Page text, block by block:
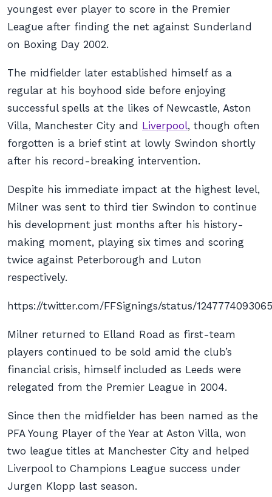
youngest ever player to score in the Premier
League after finding the net against Sunderland
on Boxing Day 2002.
The midfielder later established himself as a
regular at his boyhood side before enjoying
successful spells at the likes of Newcastle, Aston
Villa, Manchester City and Liverpool, though often
forgotten is a brief stint at lowly Swindon shortly
after his record-breaking intervention.
Despite his immediate impact at the highest level,
Milner was sent to third tier Swindon to continue
his development just months after his history-
making moment, playing six times and scoring
twice against Peterborough and Luton
respectively.
https://twitter.com/FFSignings/status/
Milner returned to Elland Road as first-team
players continued to be sold amid the club’s
financial crisis, himself included as Leeds were
relegated from the Premier League in 2004.
Since then the midfielder has been named as the
PFA Young Player of the Year at Aston Villa, won
two league titles at Manchester City and helped
Liverpool to Champions League success under
Jurgen Klopp last season.